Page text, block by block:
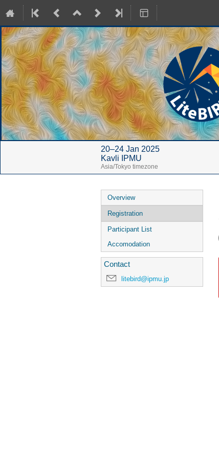
20–24 Jan 2025
Kavli IPMU
Asia/Tokyo timezone
Event
menu
Overview
Registration
Participant List
Accomodation
Contact
litebird@ipmu.jp